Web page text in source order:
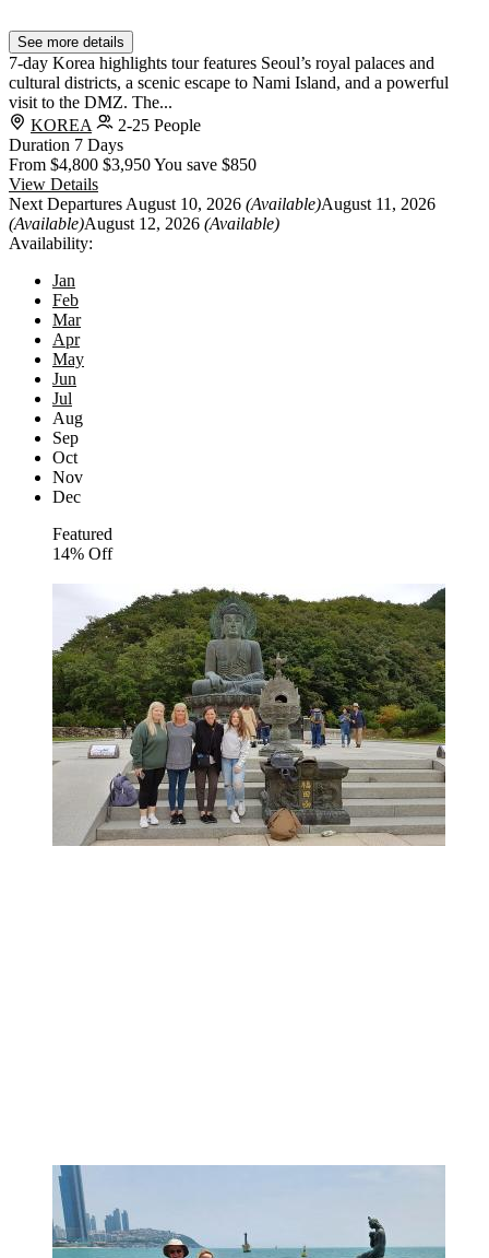
See more details
7-day Korea highlights tour features Seoul’s royal palaces and
cultural districts, a scenic escape to Nami Island, and a powerful
visit to the DMZ. The...
KOREA
2-25 People
Duration 7 Days
From $4,800 $3,950You save $850
View Details
Next Departures August 10, 2026 (Available)August 11, 2026
(Available)August 12, 2026 (Available)
Availability:
Jan
Feb
Mar
Apr
May
Jun
Jul
Aug
Sep
Oct
Nov
Dec
Featured
14% Off